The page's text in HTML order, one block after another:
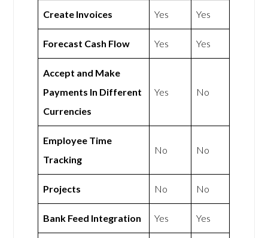
Create Invoices Yes Yes
Forecast Cash Flow Yes Yes
Accept and Make
Payments In Different
Currencies
Yes No
Employee Time
Tracking
No No
Projects No No
Bank Feed Integration Yes Yes